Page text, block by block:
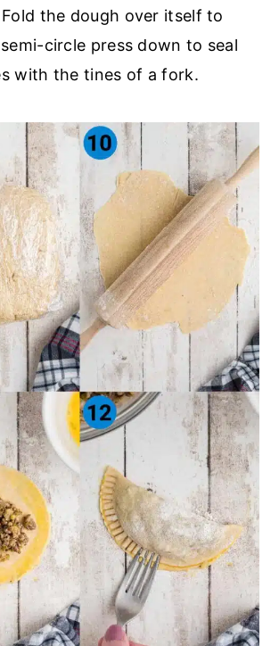
Fold the dough over itself to
circle press down to seal
with the tines of a fork.